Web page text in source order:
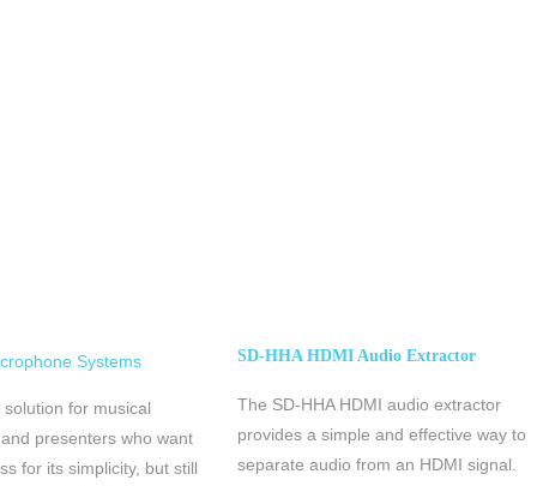
Systems
for musical
presenters who want
for its simplicity, but still
SD-HHA HDMI Audio Extractor
The SD-HHA HDMI audio extractor
provides a simple and effective way to
separate audio from an HDMI signal.